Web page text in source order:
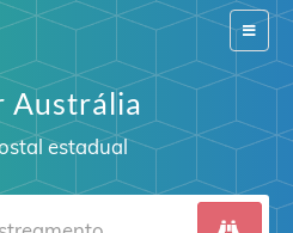
Switch
Austrália
estadual